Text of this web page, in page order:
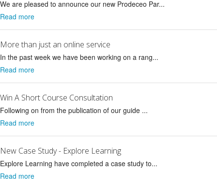
We are pleased to announce our new Prodeceo Par...
Read more
More than just an online service
In the past week we have been working on a rang...
Read more
Win A Short Course Consultation
Following on from the publication of our guide ...
Read more
New Case Study - Explore Learning
Explore Learning have completed a case study to...
Read more